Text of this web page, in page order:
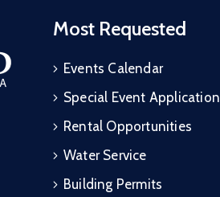
Most Requested
Events Calendar
Special Event Application
Rental Opportunities
Water Service
Building Permits